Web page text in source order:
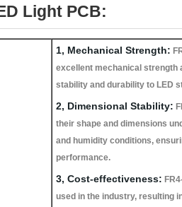
Light PCB:
1, Mechanical Strength:
excellent mechanical strength
stability and durability to LED
2, Dimensional Stability:
their shape and dimensions
and humidity conditions,
performance.
3, Cost-effectiveness:
used in the industry, resulting